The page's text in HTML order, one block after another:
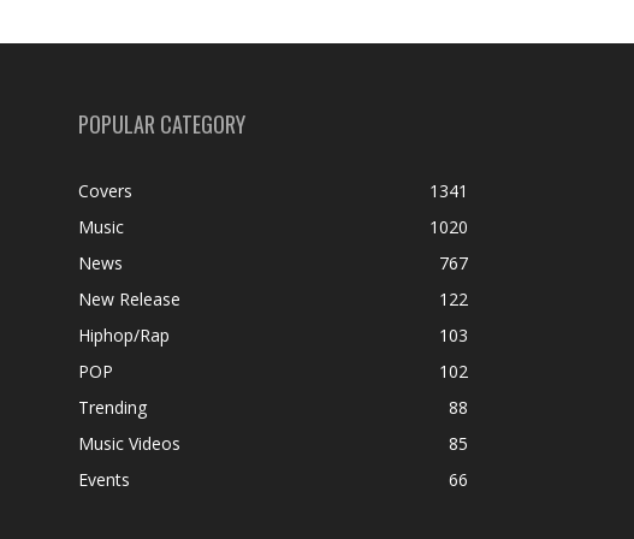
POPULAR CATEGORY
Covers
1341
Music
1020
News
767
New Release
122
Hiphop/Rap
103
POP
102
Trending
88
Music Videos
85
Events
66